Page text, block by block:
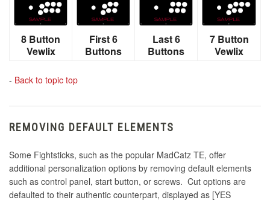
8 Button
Vewlix
First 6
Buttons
Last 6
Buttons
7 Button
Vewlix
- Back to topic top
REMOVING DEFAULT ELEMENTS
Some Fightsticks, such as the popular MadCatz TE, offer
additional personalization options by removing default elements
such as control panel, start button, or screws. Cut options are
defaulted to their authentic counterpart, displayed as [YES